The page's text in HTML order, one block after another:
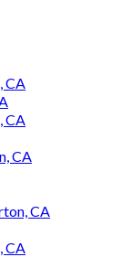
CA
CA
CA
CA
CA